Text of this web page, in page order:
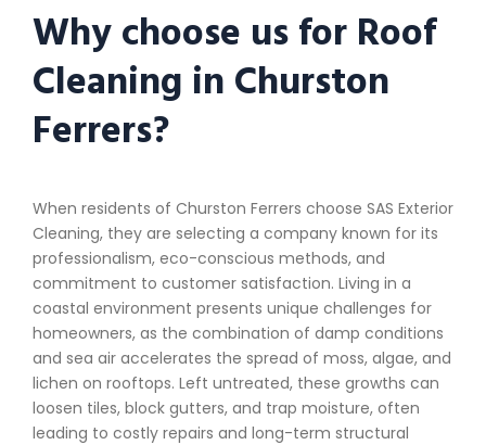
Why choose us for Roof
Cleaning in Churston
Ferrers?
When residents of Churston Ferrers choose SAS Exterior
Cleaning, they are selecting a company known for its
professionalism, eco-conscious methods, and
commitment to customer satisfaction. Living in a
coastal environment presents unique challenges for
homeowners, as the combination of damp conditions
and sea air accelerates the spread of moss, algae, and
lichen on rooftops. Left untreated, these growths can
loosen tiles, block gutters, and trap moisture, often
leading to costly repairs and long-term structural